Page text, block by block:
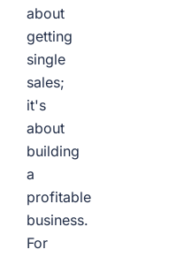
about
getting
single
sales;
it's
about
building
a
profitable
business.
For